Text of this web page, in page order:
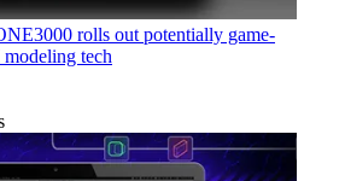
rolls out potentially game-
tech